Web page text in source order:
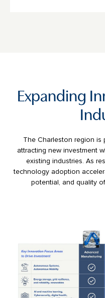
Expanding
The Charleston region
attracting new investment
existing industries. As
technology adoption
potential, and quality